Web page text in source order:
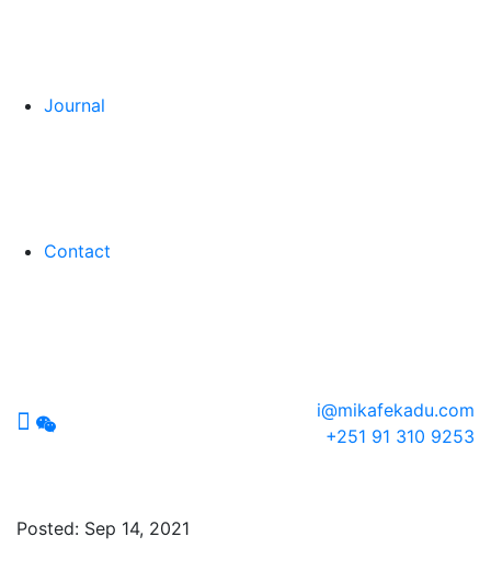
Journal
Contact
i@mikafekadu.com
+251 91 310 9253
Posted: Sep 14, 2021